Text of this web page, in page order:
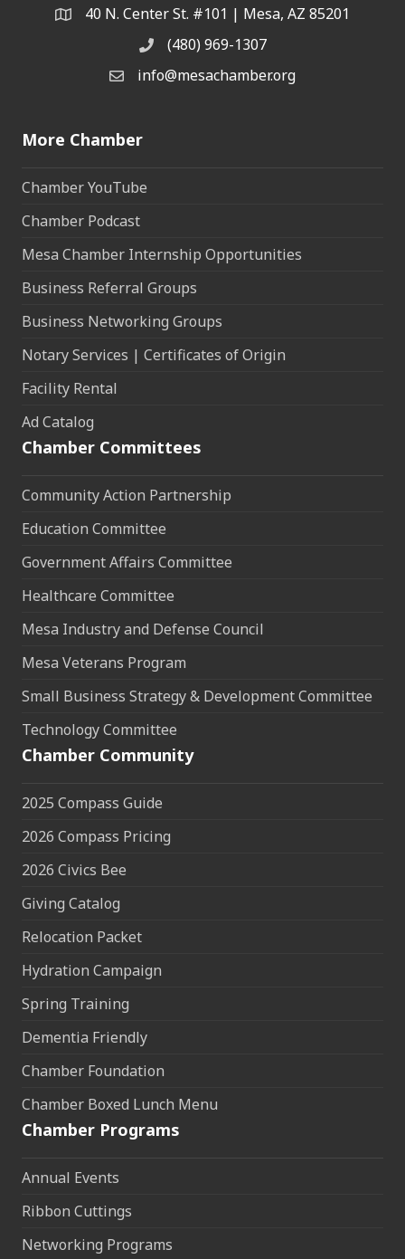
Address & Map
40 N. Center St. #101 | Mesa, AZ 85201
Phone(480) 969-1307
Email the Chamber
info@mesachamber.org
More Chamber
Chamber YouTube
Chamber Podcast
Mesa Chamber Internship Opportunities
Business Referral Groups
Business Networking Groups
Notary Services | Certificates of Origin
Facility Rental
Ad Catalog
Chamber Committees
Community Action Partnership
Education Committee
Government Affairs Committee
Healthcare Committee
Mesa Industry and Defense Council
Mesa Veterans Program
Small Business Strategy & Development Committee
Technology Committee
Chamber Community
2025 Compass Guide
2026 Compass Pricing
2026 Civics Bee
Giving Catalog
Relocation Packet
Hydration Campaign
Spring Training
Dementia Friendly
Chamber Foundation
Chamber Boxed Lunch Menu
Chamber Programs
Annual Events
Ribbon Cuttings
Networking Programs